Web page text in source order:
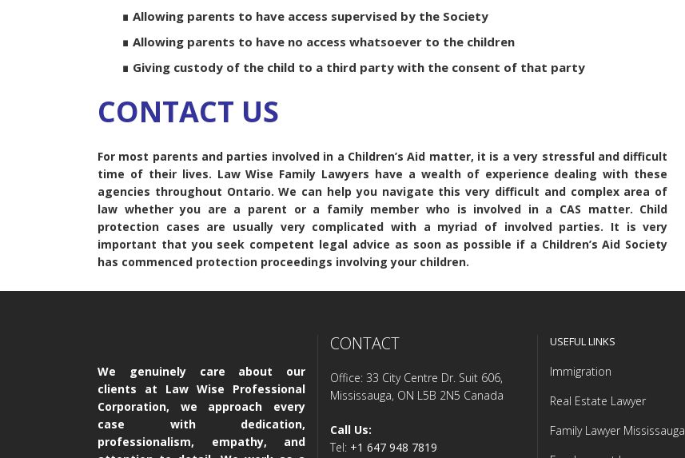
∎ Allowing parents to have access supervised by the Society
∎ Allowing parents to have no access whatsoever to the children
∎ Giving custody of the child to a third party with the consent of that party
CONTACT US
For most parents and parties involved in a Children’s Aid matter, it is a very stressful and difficult
time of their lives. Law Wise Family Lawyers have a wealth of experience dealing with these
agencies throughout Ontario. We can help you navigate this very difficult and complex area of
law whether you are a parent or a family member who is involved in a CAS matter. Child
protection cases are usually very complicated with a myriad of involved parties. It is very
important that you seek competent legal advice as soon as possible if a Children’s Aid Society
has commenced protection proceedings involving your children.
We genuinely care about our
clients at Law Wise Professional
Corporation, we approach every
case with dedication,
professionalism, empathy, and
CONTACT
Office: 33 City Centre Dr. Suit 606,
Mississauga, ON L5B 2N5 Canada
Call Us:
Tel: +1 647 948 7819
USEFUL LINKS
Immigration
Real Estate Lawyer
Family Lawyer Mississauga